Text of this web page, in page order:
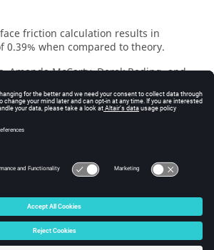
friction calculation results in
0.39% when compared to theory.
Amanda McCarty, Derek Reding, and
SEM International Modal Analysis
MI. 2004
Engineering, Inc. All Rights Reserved.
Notice|Technical Support